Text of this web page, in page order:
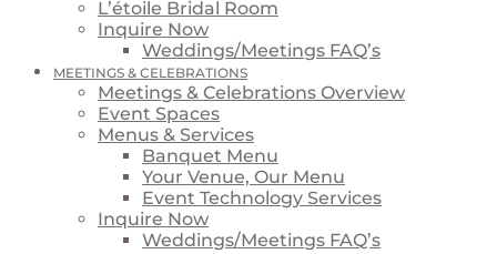
L’étoile Bridal Room
Inquire Now
Weddings/Meetings FAQ’s
MEETINGS & CELEBRATIONS
Meetings & Celebrations Overview
Event Spaces
Menus & Services
Banquet Menu
Your Venue, Our Menu
Event Technology Services
Inquire Now
Weddings/Meetings FAQ’s